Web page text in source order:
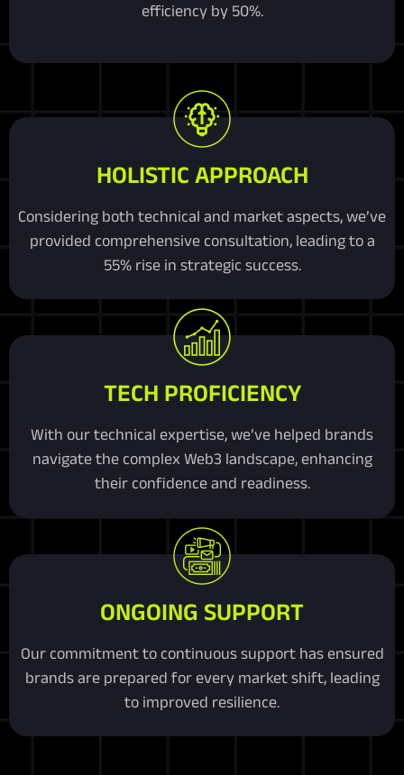
efficiency by 50%.
HOLISTIC APPROACH
Considering both technical and market aspects, we’ve
provided comprehensive consultation, leading to a
55% rise in strategic success.
TECH PROFICIENCY
With our technical expertise, we’ve helped brands
navigate the complex Web3 landscape, enhancing
their confidence and readiness.
ONGOING SUPPORT
Our commitment to continuous support has ensured
brands are prepared for every market shift, leading
to improved resilience.